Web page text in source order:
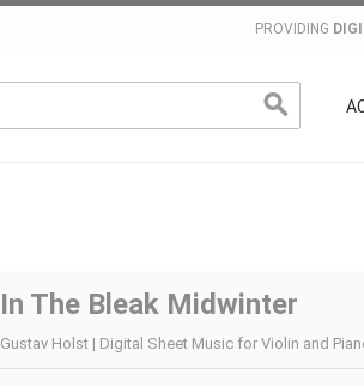
PROVIDING
In The Bleak Midwinter
Gustav Holst | Digital Sheet Music for Violin and